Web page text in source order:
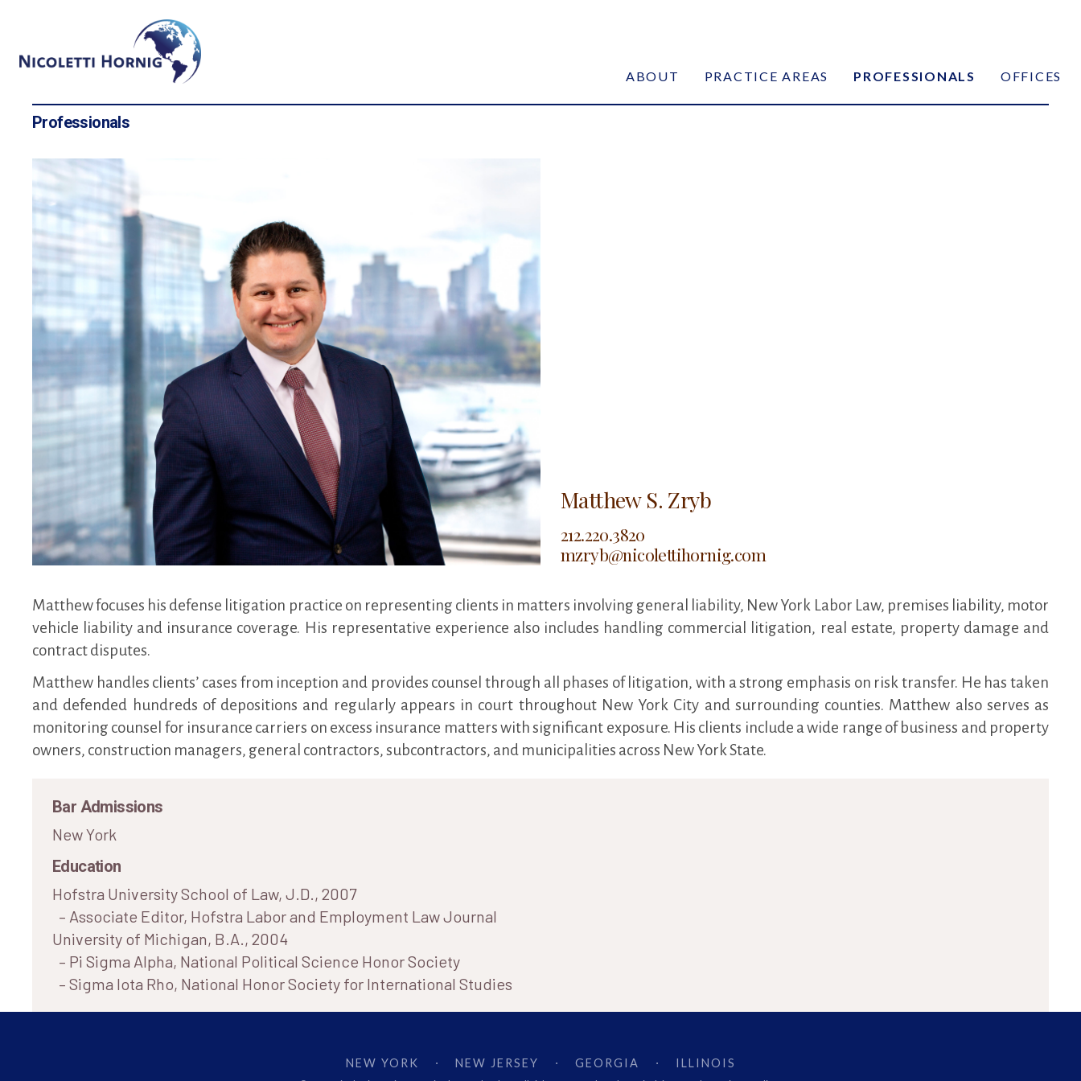
ABOUT PRACTICE AREAS PROFESSIONALS OFFICES
Professionals
Matthew S. Zryb
212.220.3820
mzryb@nicolettihornig.com
Matthew focuses his defense litigation practice on representing clients in matters involving general liability, New York Labor Law, premises liability, motor
vehicle liability and insurance coverage. His representative experience also includes handling commercial litigation, real estate, property damage and
contract disputes.
Matthew handles clients’ cases from inception and provides counsel through all phases of litigation, with a strong emphasis on risk transfer. He has taken
and defended hundreds of depositions and regularly appears in court throughout New York City and surrounding counties. Matthew also serves as
monitoring counsel for insurance carriers on excess insurance matters with significant exposure. His clients include a wide range of business and property
owners, construction managers, general contractors, subcontractors, and municipalities across New York State.
Bar Admissions
New York
Education
Hofstra University School of Law, J.D., 2007
– Associate Editor, Hofstra Labor and Employment Law Journal
University of Michigan, B.A., 2004
– Pi Sigma Alpha, National Political Science Honor Society
– Sigma Iota Rho, National Honor Society for International Studies
NEW YORK · NEW JERSEY · GEORGIA · ILLINOIS